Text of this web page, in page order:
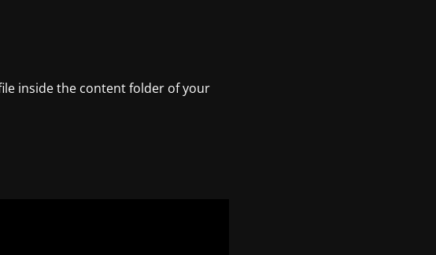
inside the content folder of your